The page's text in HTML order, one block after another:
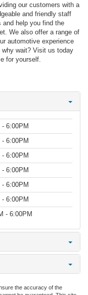
our customers with a
and friendly staff
and help you find the
We also offer a range of
automotive experience
wait? Visit us today
for yourself.
- 6:00PM
- 6:00PM
- 6:00PM
- 6:00PM
- 6:00PM
- 6:00PM
- 6:00PM
the accuracy of the